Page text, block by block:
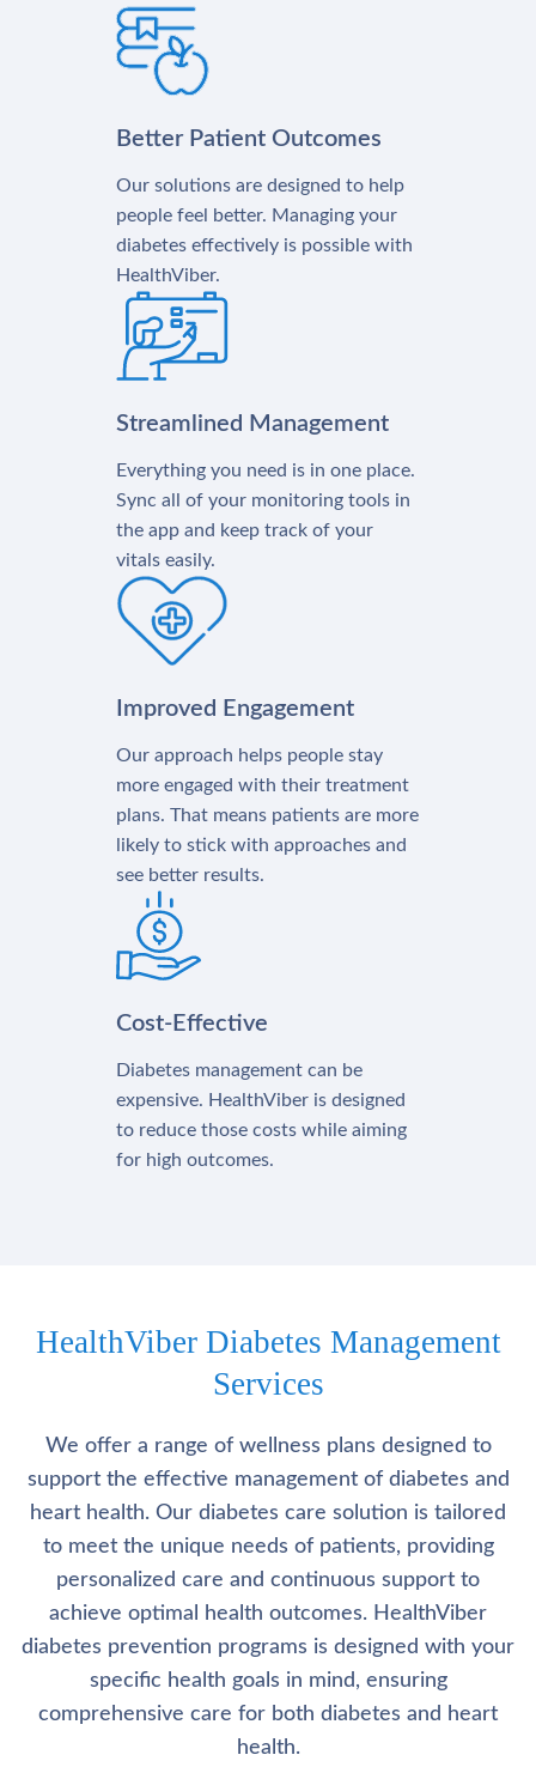
Better Patient Outcomes
Our solutions are designed to help
people feel better. Managing your
diabetes effectively is possible with
HealthViber.
Streamlined Management
Everything you need is in one place.
Sync all of your monitoring tools in
the app and keep track of your
vitals easily.
Improved Engagement
Our approach helps people stay
more engaged with their treatment
plans. That means patients are more
likely to stick with approaches and
see better results.
Cost-Effective
Diabetes management can be
expensive. HealthViber is designed
to reduce those costs while aiming
for high outcomes.
HealthViber Diabetes Management
Services
We offer a range of wellness plans designed to
support the effective management of diabetes and
heart health. Our diabetes care solution is tailored
to meet the unique needs of patients, providing
personalized care and continuous support to
achieve optimal health outcomes. HealthViber
diabetes prevention programs is designed with your
specific health goals in mind, ensuring
comprehensive care for both diabetes and heart
health.